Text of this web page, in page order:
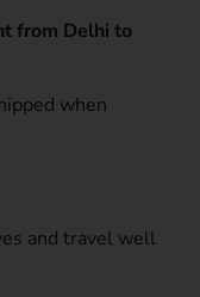
from Delhi to
when
and travel well